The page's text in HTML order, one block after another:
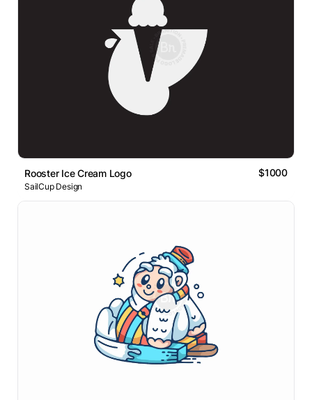
Rooster Ice Cream Logo $1000
SailCup Design